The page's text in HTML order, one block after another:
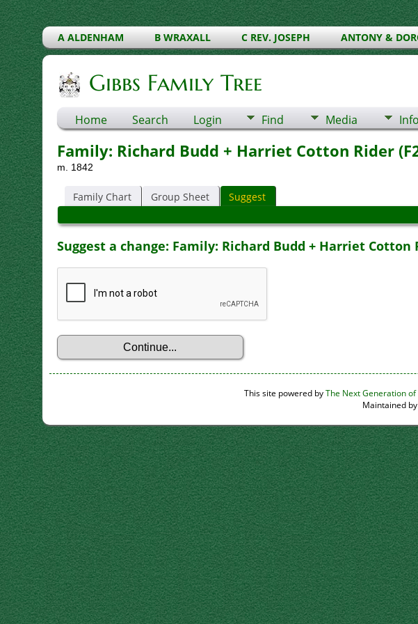
A ALDENHAM B WRAXALL C REV. JOSEPH ANTONY &
Gibbs Family Tree
Home Search Login Find Media Info
Family: Richard Budd + Harriet Cotton Rider
m. 1842
Family Chart Group Sheet Suggest
Suggest a change: Family: Richard Budd + Harriet Cotton
This site powered byThe Next Generation
Maintained by